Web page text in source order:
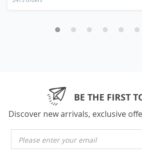
BE THE FIRST
Discover new arrivals, exclusive
Please enter your email